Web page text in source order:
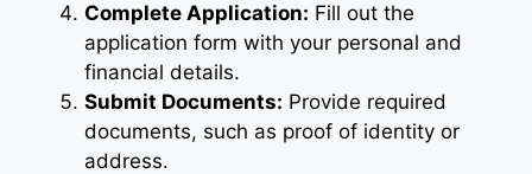
Complete Application: Fill out the
application form with your personal and
financial details.
Submit Documents: Provide required
documents, such as proof of identity or
address.